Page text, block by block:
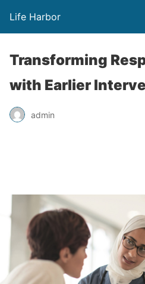
Life Harbor
Transforming
with Earlier
admin